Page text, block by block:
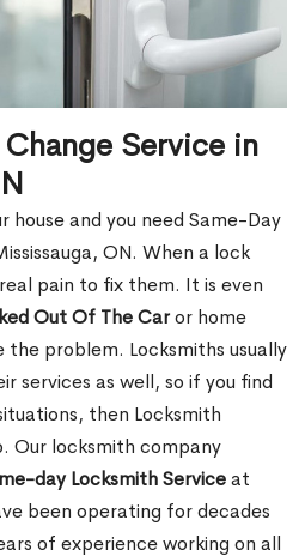
Service in
house and you need Same-Day
ON. When a lock
pain to fix them. It is even
Out Of The Caror home
the problem. Locksmiths usually
services as well, so if you find
then Locksmith
Our locksmith company
day Locksmith Serviceat
been operating for decades
of experience working on all